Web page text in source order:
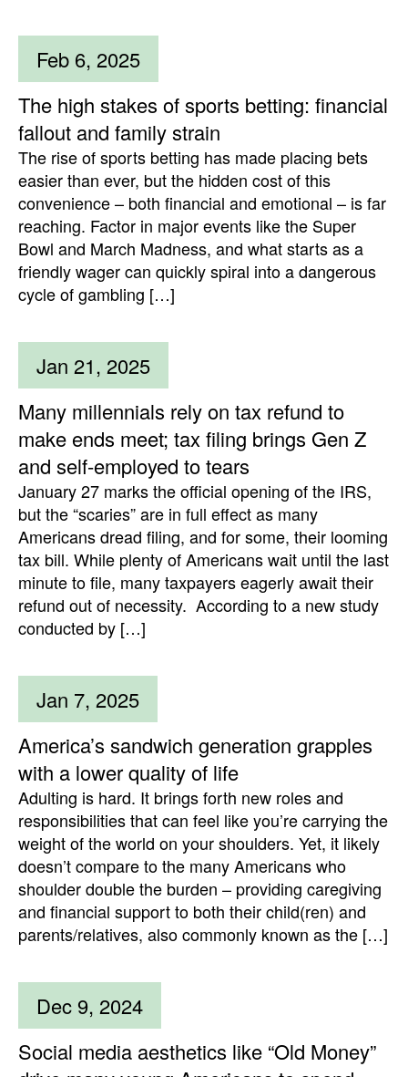
Feb 6, 2025
The high stakes of sports betting: financial
fallout and family strain
The rise of sports betting has made placing bets
easier than ever, but the hidden cost of this
convenience – both financial and emotional – is far
reaching. Factor in major events like the Super
Bowl and March Madness, and what starts as a
friendly wager can quickly spiral into a dangerous
cycle of gambling […]
Jan 21, 2025
Many millennials rely on tax refund to
make ends meet; tax filing brings Gen Z
and self-employed to tears
January 27 marks the official opening of the IRS,
but the “scaries” are in full effect as many
Americans dread filing, and for some, their looming
tax bill. While plenty of Americans wait until the last
minute to file, many taxpayers eagerly await their
refund out of necessity. According to a new study
conducted by […]
Jan 7, 2025
America’s sandwich generation grapples
with a lower quality of life
Adulting is hard. It brings forth new roles and
responsibilities that can feel like you’re carrying the
weight of the world on your shoulders. Yet, it likely
doesn’t compare to the many Americans who
shoulder double the burden – providing caregiving
and financial support to both their child(ren) and
parents/relatives, also commonly known as the […]
Dec 9, 2024
Social media aesthetics like “Old Money”